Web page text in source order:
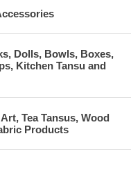
Dolls, Bowls, Boxes,
Kitchen Tansu and
Tea Tansus, Wood
Products